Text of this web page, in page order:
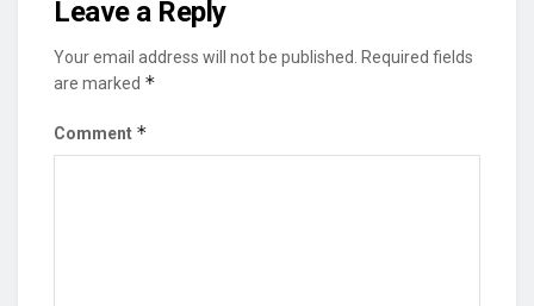
Leave a Reply
Your email address will not be published.
Required fields
are marked *
Comment *